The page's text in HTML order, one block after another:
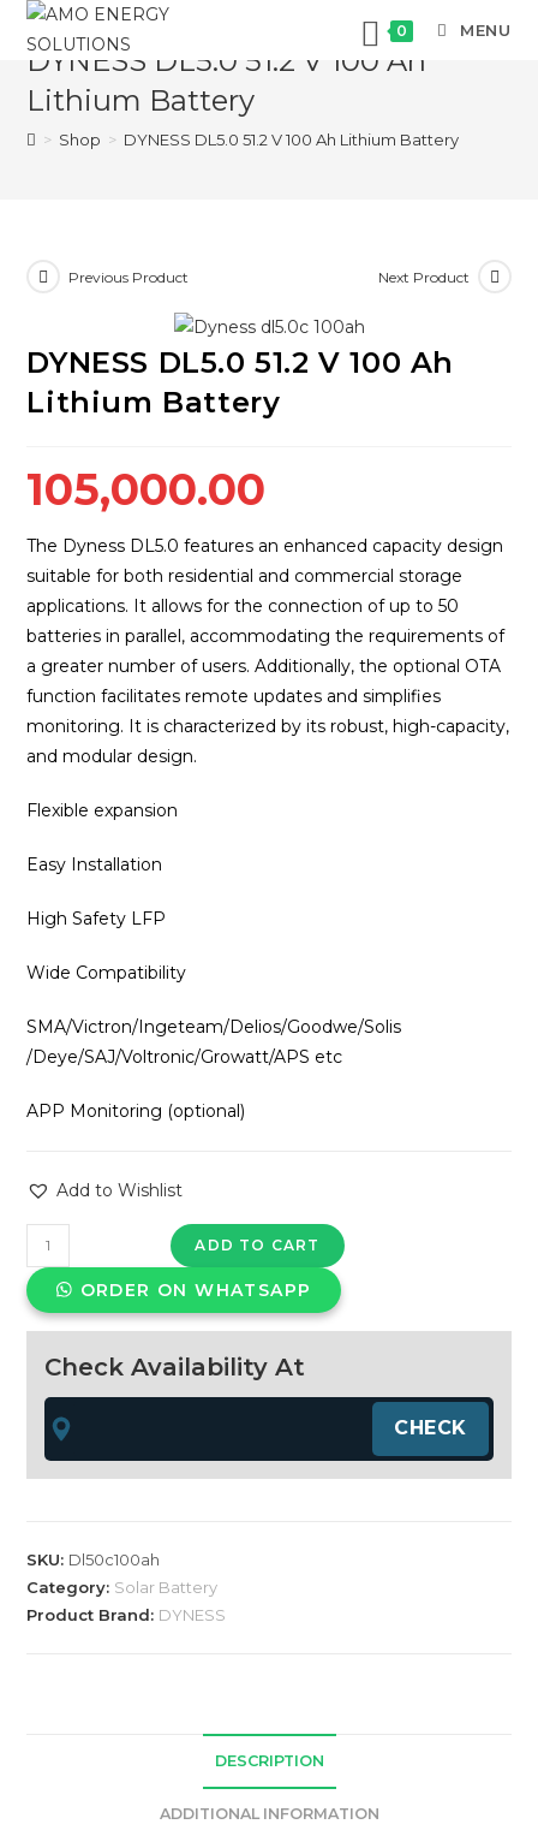
Skip
content
0 MENU
DYNESS DL5.0 51.2 V 100 Ah
Lithium Battery
> Shop > DYNESS DL5.0 51.2 V 100 Ah Lithium Battery
Previous Product Next Product
DYNESS DL5.0 51.2 V 100 Ah
Lithium Battery
105,000.00
The Dyness DL5.0 features an enhanced capacity design
suitable for both residential and commercial storage
applications. It allows for the connection of up to 50
batteries in parallel, accommodating the requirements of
a greater number of users. Additionally, the optional OTA
function facilitates remote updates and simplifies
monitoring. It is characterized by its robust, high-capacity,
and modular design.
Flexible expansion
Easy Installation
High Safety LFP
Wide Compatibility
SMA/Victron/Ingeteam/Delios/Goodwe/Solis
/Deye/SAJ/Voltronic/Growatt/APS etc
APP Monitoring (optional)
Add to Wishlist
DYNESS
DL5.0
51.2
V
100
Lithium
Battery
quantity
ADD TO CART
ORDER ON WHATSAPP
Check Availability At
SKU: Dl50c100ah
Category: Solar Battery
Product Brand: DYNESS
DESCRIPTION
ADDITIONAL INFORMATION